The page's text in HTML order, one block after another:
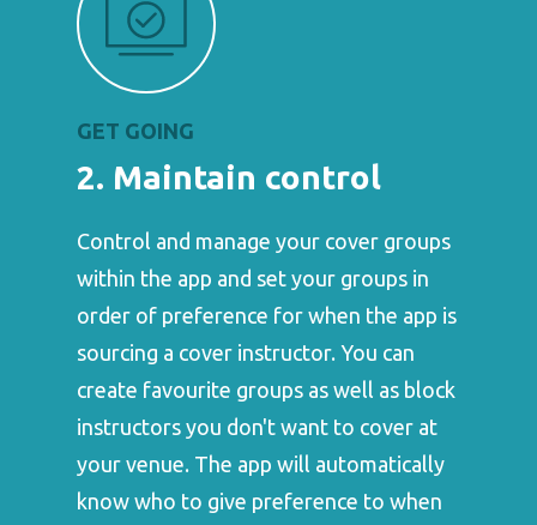
GET GOING
2. Maintain control
Control and manage your cover groups
within the app and set your groups in
order of preference for when the app is
sourcing a cover instructor. You can
create favourite groups as well as block
instructors you don't want to cover at
your venue. The app will automatically
know who to give preference to when